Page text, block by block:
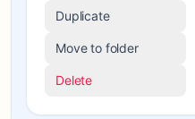
Duplicate
Move to folder
Delete